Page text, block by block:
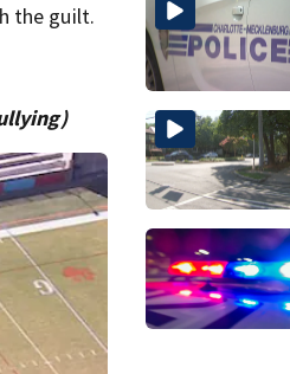
the guilt.